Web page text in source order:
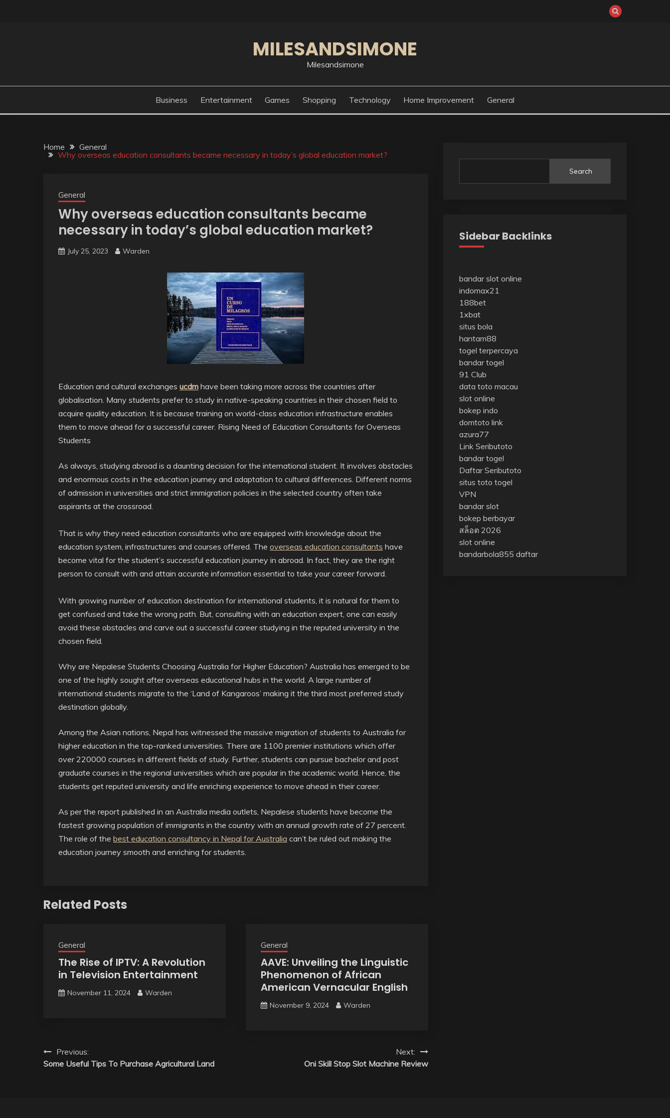
MILESANDSIMONE
Milesandsimone
Business Entertainment Games Shopping Technology Home Improvement General
Home
General
Why overseas education consultants became necessary in today’s global education market?
General
Why overseas education consultants became
necessary in today’s global education market?
July 25, 2023 Warden
Education and cultural exchanges ucdm have been taking more across the countries after
globalisation. Many students prefer to study in native-speaking countries in their chosen field to
acquire quality education. It is because training on world-class education infrastructure enables
them to move ahead for a successful career. Rising Need of Education Consultants for Overseas
Students
As always, studying abroad is a daunting decision for the international student. It involves obstacles
and enormous costs in the education journey and adaptation to cultural differences. Different norms
of admission in universities and strict immigration policies in the selected country often take
aspirants at the crossroad.
That is why they need education consultants who are equipped with knowledge about the
education system, infrastructures and courses offered. The overseas education consultants have
become vital for the student’s successful education journey in abroad. In fact, they are the right
person to consult with and attain accurate information essential to take your career forward.
With growing number of education destination for international students, it is natural for them to
get confused and take the wrong path. But, consulting with an education expert, one can easily
avoid these obstacles and carve out a successful career studying in the reputed university in the
chosen field.
Why are Nepalese Students Choosing Australia for Higher Education? Australia has emerged to be
one of the highly sought after overseas educational hubs in the world. A large number of
international students migrate to the ‘Land of Kangaroos’ making it the third most preferred study
destination globally.
Among the Asian nations, Nepal has witnessed the massive migration of students to Australia for
higher education in the top-ranked universities. There are 1100 premier institutions which offer
over 220000 courses in different fields of study. Further, students can pursue bachelor and post
graduate courses in the regional universities which are popular in the academic world. Hence, the
students get reputed university and life enriching experience to move ahead in their career.
As per the report published in an Australia media outlets, Nepalese students have become the
fastest growing population of immigrants in the country with an annual growth rate of 27 percent.
The role of the best education consultancy in Nepal for Australia can’t be ruled out making the
education journey smooth and enriching for students.
Related Posts
General
The Rise of IPTV: A Revolution
in Television Entertainment
November 11, 2024 Warden
General
AAVE: Unveiling the Linguistic
Phenomenon of African
American Vernacular English
November 9, 2024 Warden
Post
navigation
Previous:
Some Useful Tips To Purchase Agricultural Land
Next:
Oni Skill Stop Slot Machine Review
Search
Sidebar Backlinks
bandar slot online
indomax21
188bet
1xbat
situs bola
hantam88
togel terpercaya
bandar togel
91 Club
data toto macau
slot online
bokep indo
domtoto link
azura77
Link Seributoto
bandar togel
Daftar Seributoto
situs toto togel
VPN
bandar slot
bokep berbayar
สล็อต 2026
slot online
bandarbola855 daftar